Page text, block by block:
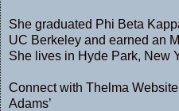
She graduated Phi Beta
UC Berkeley and earned an
She lives in Hyde Park, New
Connect with Thelma Website
Adams’